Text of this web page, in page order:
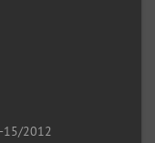
15/2012